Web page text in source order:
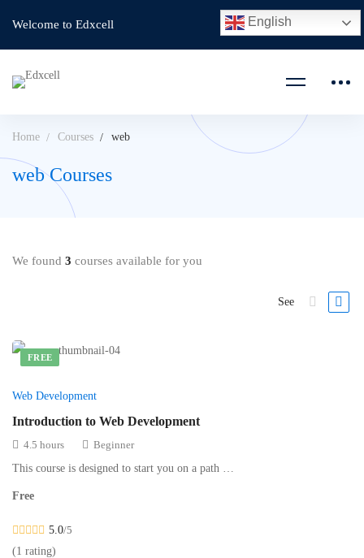
Welcome to Edxcell
Home Courses web
web Courses
We found 3 courses available for you
See
FREE
Web Development
Introduction to Web Development
4.5 hours
Beginner
This course is designed to start you on a path …
Free
5.0/5
(1 rating)
English